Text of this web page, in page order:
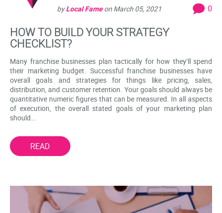
byLocal Fameon March 05, 2021 0
HOW TO BUILD YOUR STRATEGY
CHECKLIST?
Many franchise businesses plan tactically for how they’ll spend
their marketing budget. Successful franchise businesses have
overall goals and strategies for things like pricing, sales,
distribution, and customer retention. Your goals should always be
quantitative numeric figures that can be measured. In all aspects
of execution, the overall stated goals of your marketing plan
should…
READ